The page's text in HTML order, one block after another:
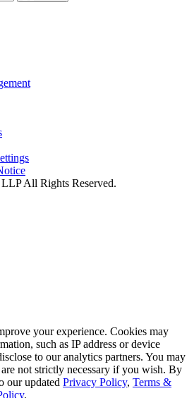
All Rights Reserved.
your experience. Cookies may
such as IP address or device
to our analytics partners. You may
not strictly necessary if you wish. By
our updated Privacy Policy, Terms &
.